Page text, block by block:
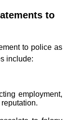
to
to police as
include:
employment,